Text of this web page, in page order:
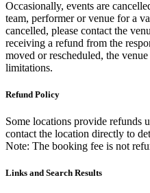
Occasionally, events are
team, performer or venue for a
cancelled, please contact the
receiving a refund from the
moved or rescheduled, the
limitations.
Refund Policy
Some locations provide refunds
contact the location directly to
Note: The booking fee is not
Links and Search Results